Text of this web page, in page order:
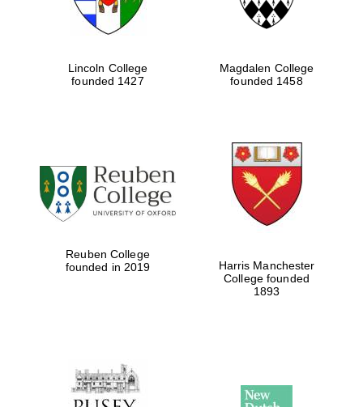
Lincoln College
founded 1427
Magdalen College
founded 1458
Reuben College
founded in 2019
Harris Manchester
College founded
1893